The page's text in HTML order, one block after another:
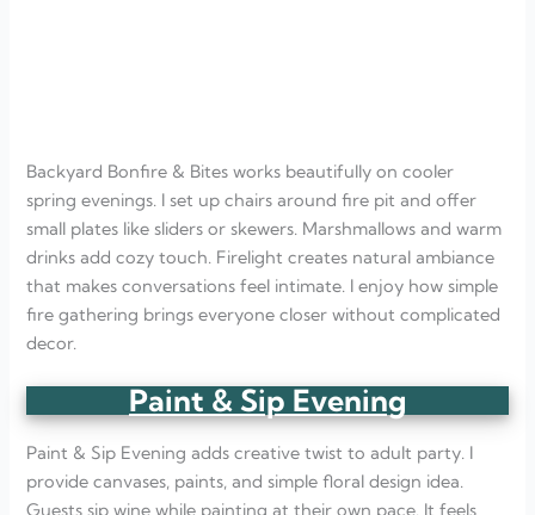
Backyard Bonfire & Bites works beautifully on cooler
spring evenings. I set up chairs around fire pit and offer
small plates like sliders or skewers. Marshmallows and warm
drinks add cozy touch. Firelight creates natural ambiance
that makes conversations feel intimate. I enjoy how simple
fire gathering brings everyone closer without complicated
decor.
Paint & Sip Evening
Paint & Sip Evening adds creative twist to adult party. I
provide canvases, paints, and simple floral design idea.
Guests sip wine while painting at their own pace. It feels